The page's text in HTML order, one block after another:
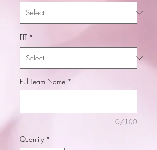
FIT *
Full Team Name *
0/100
Quantity *